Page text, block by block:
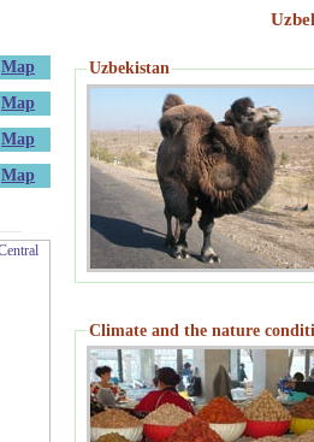
Map
Map
Map
Map
Uzbekistan
Climate and the nature